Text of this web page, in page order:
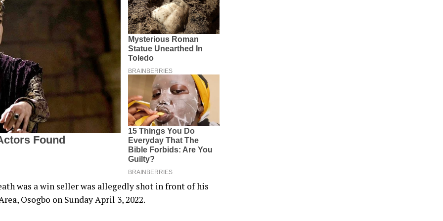
was a win seller was allegedly shot in front of his
Osogbo on Sunday April 3, 2022.